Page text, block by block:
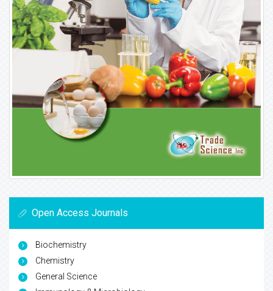
Open Access Journals
Biochemistry
Chemistry
General Science